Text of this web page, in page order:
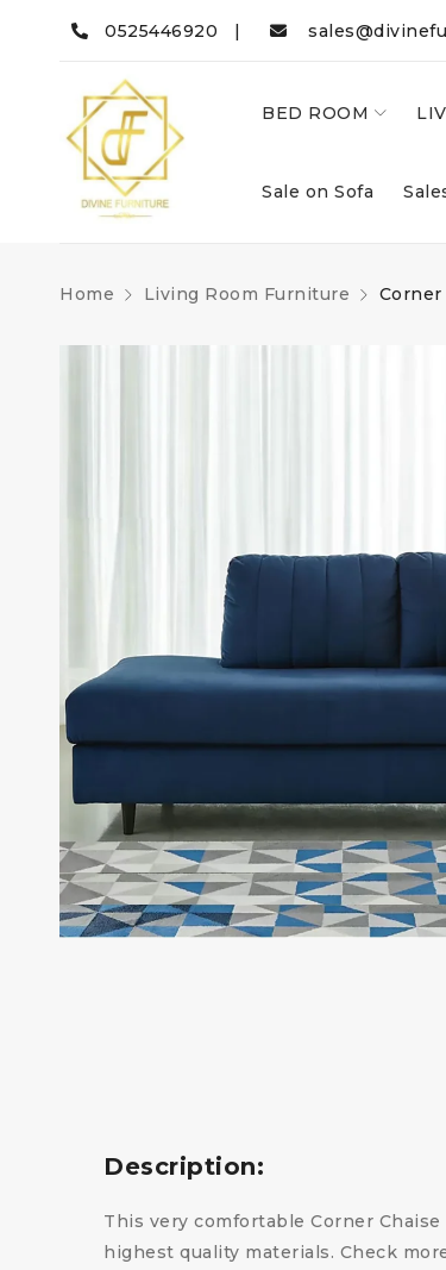
0525446920 |
BED ROOM
Sale on Sofa
Home Living Room Furniture Corner
Description:
This very comfortable Corner
highest quality materials. Check